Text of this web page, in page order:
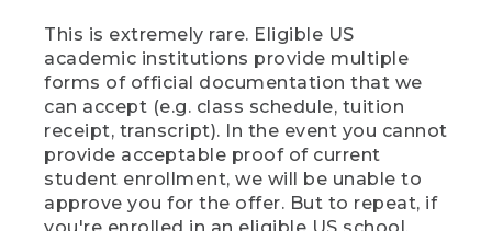
This is extremely rare. Eligible US
academic institutions provide multiple
forms of official documentation that we
can accept (e.g. class schedule, tuition
receipt, transcript). In the event you cannot
provide acceptable proof of current
student enrollment, we will be unable to
approve you for the offer. But to repeat, if